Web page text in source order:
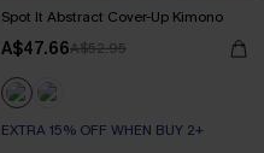
Spot It Abstract Cover-Up Kimono
A$47.66A$52.95
EXTRA 15% OFF WHEN BUY 2+